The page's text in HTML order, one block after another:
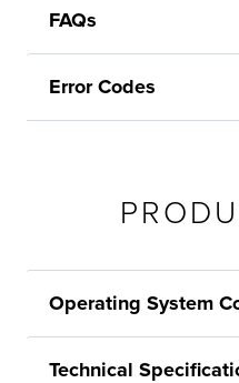
FAQs
Error Codes
Operating System
Technical